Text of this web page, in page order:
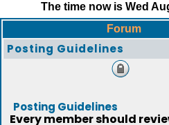
The time now is Wed
Forum
Posting Guidelines
Posting Guidelines
Every member should